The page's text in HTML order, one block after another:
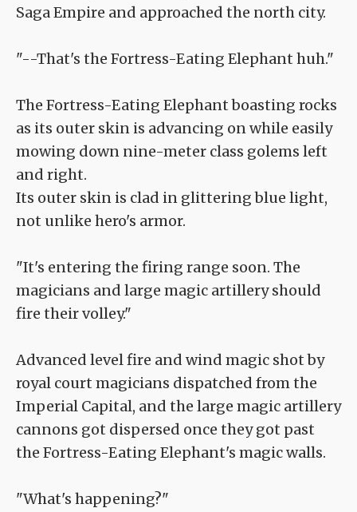
Saga Empire and approached the north city.
"--That's the Fortress-Eating Elephant huh."
The Fortress-Eating Elephant boasting rocks
as its outer skin is advancing on while easily
mowing down nine-meter class golems left
and right.
Its outer skin is clad in glittering blue light,
not unlike hero's armor.
"It's entering the firing range soon. The
magicians and large magic artillery should
fire their volley."
Advanced level fire and wind magic shot by
royal court magicians dispatched from the
Imperial Capital, and the large magic artillery
cannons got dispersed once they got past
the Fortress-Eating Elephant's magic walls.
"What's happening?"